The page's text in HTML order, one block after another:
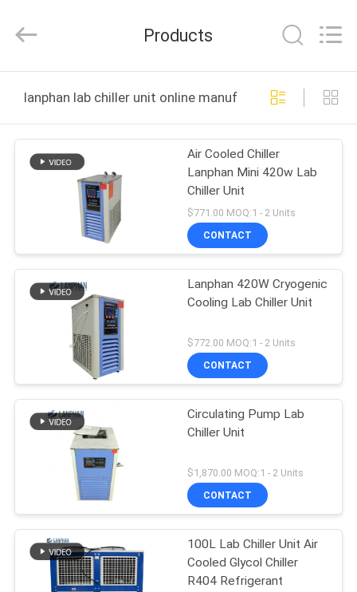
PRODUCTS
US
FACTORY
QUALITY
CONTROL
CONTACT
REQUEST
A QUOTE
Industry
Co.,Ltd.
Reserved.
Products
lanphan lab chiller unit online manufacture
Air Cooled Chiller
Lanphan Mini 420w Lab
Chiller Unit
$771.00 MOQ:1 - 2 Units
CONTACT
Lanphan 420W Cryogenic
Cooling Lab Chiller Unit
$772.00 MOQ:1 - 2 Units
CONTACT
Circulating Pump Lab
Chiller Unit
$1,870.00 MOQ:1 - 2 Units
CONTACT
100L Lab Chiller Unit Air
Cooled Glycol Chiller
R404 Refrigerant